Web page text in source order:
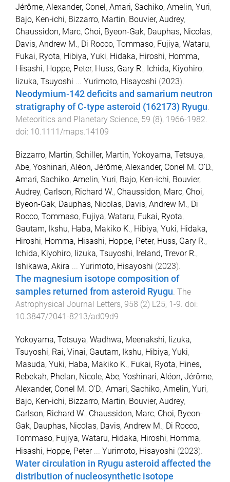
Jérôme, Alexander, Conel, Amari, Sachiko, Amelin, Yuri,
Bajo, Ken‐ichi, Bizzarro, Martin, Bouvier, Audrey,
Chaussidon, Marc, Choi, Byeon‐Gak, Dauphas, Nicolas,
Davis, Andrew M., Di Rocco, Tommaso, Fujiya, Wataru,
Fukai, Ryota, Hibiya, Yuki, Hidaka, Hiroshi, Homma,
Hisashi, Hoppe, Peter, Huss, Gary R., Ichida, Kiyohiro,
Iizuka, Tsuyoshi ... Yurimoto, Hisayoshi (2023).
Neodymium‐142 deficits and samarium neutron
stratigraphy of C‐type asteroid (162173) Ryugu.
Meteoritics and Planetary Science, 59 (8), 1966-1982.
doi: 10.1111/maps.14109
Bizzarro, Martin, Schiller, Martin, Yokoyama, Tetsuya,
Abe, Yoshinari, Aléon, Jérôme, Alexander, Conel M. O’D.,
Amari, Sachiko, Amelin, Yuri, Bajo, Ken-ichi, Bouvier,
Audrey, Carlson, Richard W., Chaussidon, Marc, Choi,
Byeon-Gak, Dauphas, Nicolas, Davis, Andrew M., Di
Rocco, Tommaso, Fujiya, Wataru, Fukai, Ryota,
Gautam, Ikshu, Haba, Makiko K., Hibiya, Yuki, Hidaka,
Hiroshi, Homma, Hisashi, Hoppe, Peter, Huss, Gary R.,
Ichida, Kiyohiro, Iizuka, Tsuyoshi, Ireland, Trevor R.,
Ishikawa, Akira
Yurimoto, Hisayoshi (2023).
The magnesium isotope composition of
samples returned from asteroid Ryugu The
Astrophysical Journal Letters, 958 (2) L25, 1-9 . doi:
10.3847/2041-8213/ad09d9
Yokoyama, Tetsuya, Wadhwa, Meenakshi, Iizuka,
Tsuyoshi, Rai, Vinai, Gautam, Ikshu, Hibiya, Yuki,
Masuda, Yuki, Haba, Makiko K., Fukai, Ryota, Hines,
Rebekah, Phelan, Nicole, Abe, Yoshinari, Aléon, Jérôme,
Alexander, Conel M. O’D., Amari, Sachiko, Amelin, Yuri,
Bajo, Ken-ichi, Bizzarro, Martin, Bouvier, Audrey,
Carlson, Richard W., Chaussidon, Marc, Choi, Byeon-
Gak, Dauphas, Nicolas, Davis, Andrew M., Di Rocco,
Tommaso, Fujiya, Wataru, Hidaka, Hiroshi, Homma,
Hisashi, Hoppe, Peter... Yurimoto, Hisayoshi (2023).
Water circulation in Ryugu asteroid affected the
distribution of nucleosynthetic isotope